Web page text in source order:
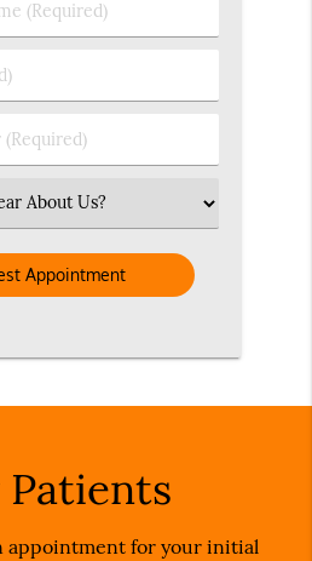
Patients
appointment for your initial